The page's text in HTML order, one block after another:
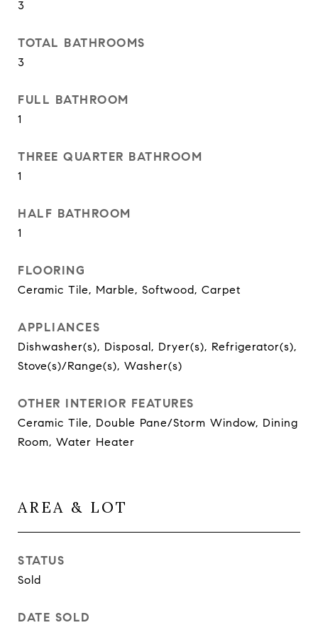
3
TOTAL BATHROOMS
3
FULL BATHROOM
1
THREE QUARTER BATHROOM
1
HALF BATHROOM
1
FLOORING
Ceramic Tile, Marble, Softwood, Carpet
APPLIANCES
Dishwasher(s), Disposal, Dryer(s), Refrigerator(s),
Stove(s)/Range(s), Washer(s)
OTHER INTERIOR FEATURES
Ceramic Tile, Double Pane/Storm Window, Dining
Room, Water Heater
AREA & LOT
STATUS
Sold
DATE SOLD